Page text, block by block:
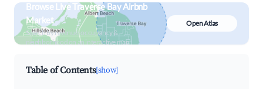
Browse Live Traverse Bay Airbnb
Market
Search by revenue, occupancy &
neighborhood on an interactive map
Open Atlas
Table of Contents[show]